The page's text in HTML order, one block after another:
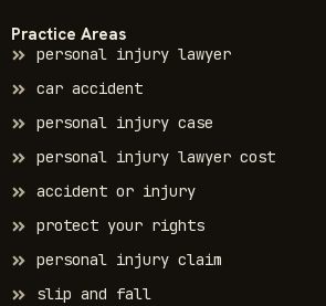
Practice Areas
personal injury lawyer
car accident
personal injury case
personal injury lawyer cost
accident or injury
protect your rights
personal injury claim
slip and fall